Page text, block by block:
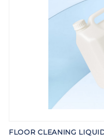
FLOOR CLEANING